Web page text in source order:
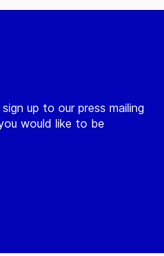
up to our press mailing
would like to be